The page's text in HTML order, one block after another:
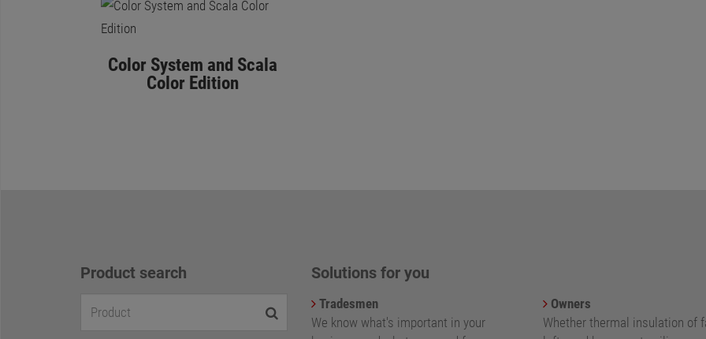
Color System and Scala
Color Edition
Product search Solutions for you
Tradesmen
We know what's important in your
Owners
Whether thermal insulation of